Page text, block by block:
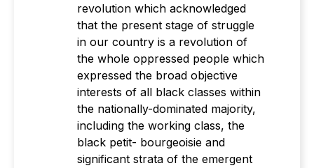
revolution which acknowledged
that the present stage of struggle
in our country is a revolution of
the whole oppressed people which
expressed the broad objective
interests of all black classes within
the nationally-dominated majority,
including the working class, the
black petit- bourgeoisie and
significant strata of the emergent